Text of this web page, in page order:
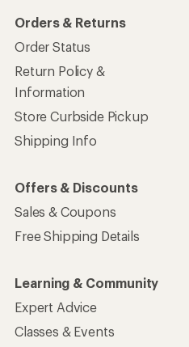
Orders & Returns
Order Status
Return Policy &
Information
Store Curbside Pickup
Shipping Info
Offers & Discounts
Sales & Coupons
Free Shipping Details
Learning & Community
Expert Advice
Classes & Events